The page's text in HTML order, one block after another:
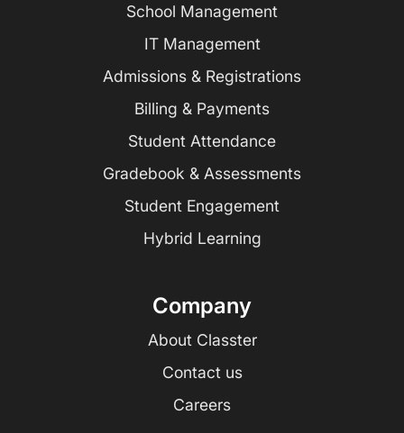
School Management
IT Management
Admissions & Registrations
Billing & Payments
Student Attendance
Gradebook & Assessments
Student Engagement
Hybrid Learning
Company
About Classter
Contact us
Careers